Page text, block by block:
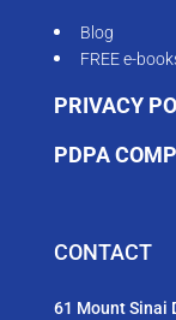
Blog
FREE e-
PRIVACY
PDPA
CONTACT
61 Mount Sinai